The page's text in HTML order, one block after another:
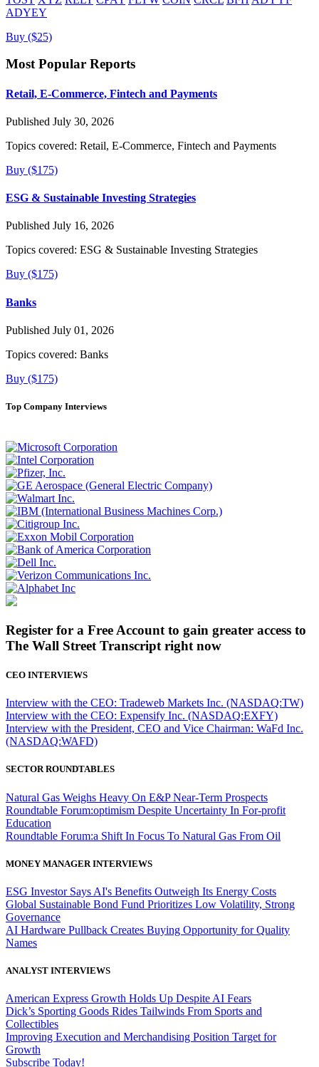
ADYEY
Buy ($25)
Most Popular Reports
Retail, E-Commerce, Fintech and Payments
Published July 30, 2026
Topics covered: Retail, E-Commerce, Fintech and Payments
Buy ($175)
ESG & Sustainable Investing Strategies
Published July 16, 2026
Topics covered: ESG & Sustainable Investing Strategies
Buy ($175)
Banks
Published July 01, 2026
Topics covered: Banks
Buy ($175)
Top Company Interviews
Register for a Free Account to gain greater access to
The Wall Street Transcript right now
CEO INTERVIEWS
Interview with the CEO: Tradeweb Markets Inc. (NASDAQ:TW)
Interview with the CEO: Expensify Inc. (NASDAQ:EXFY)
Interview with the President, CEO and Vice Chairman: WaFd Inc.
(NASDAQ:WAFD)
SECTOR ROUNDTABLES
Natural Gas Weighs Heavy On E&P Near-Term Prospects
Roundtable Forum:optimism Despite Uncertainty In For-profit
Education
Roundtable Forum:a Shift In Focus To Natural Gas From Oil
MONEY MANAGER INTERVIEWS
ESG Investor Says AI's Benefits Outweigh Its Energy Costs
Global Sustainable Bond Fund Prioritizes Low Volatility, Strong
Governance
AI Hardware Pullback Creates Buying Opportunity for Quality
Names
ANALYST INTERVIEWS
American Express Growth Holds Up Despite AI Fears
Dick’s Sporting Goods Rides Tailwinds From Sports and
Collectibles
Improving Execution and Merchandising Position Target for
Growth
Subscribe Today!